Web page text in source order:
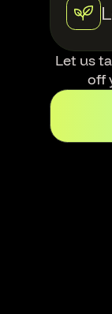
Let us
off